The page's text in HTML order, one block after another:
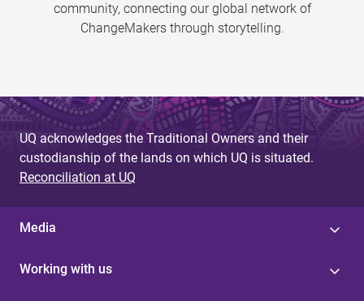
community, connecting our global network of
ChangeMakers through storytelling.
UQ acknowledges the Traditional Owners and their
custodianship of the lands on which UQ is situated.
Reconciliation at UQ
Media
Working with us